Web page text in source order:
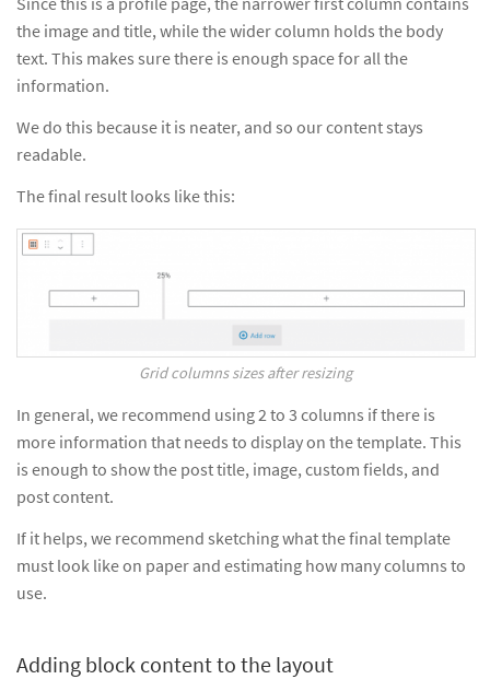
the image and title, while the wider column holds the body
text. This makes sure there is enough space for all the
information.
We do this because it is neater, and so our content stays
readable.
The final result looks like this:
Grid columns sizes after resizing
In general, we recommend using 2 to 3 columns if there is
more information that needs to display on the template. This
is enough to show the post title, image, custom fields, and
post content.
If it helps, we recommend sketching what the final template
must look like on paper and estimating how many columns to
use.
Adding block content to the layout